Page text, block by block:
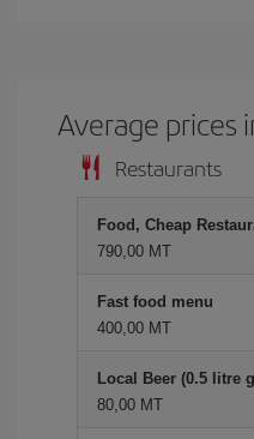
Average prices
Restaurants
Food, Cheap
790,00 MT
Fast food menu
400,00 MT
Local Beer (0.5 litre
80,00 MT